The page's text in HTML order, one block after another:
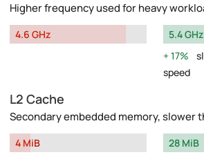
Higher frequency used for heavy
4.6 GHz
5.4 GHz
17%
speed
L2 Cache
Secondary embedded memory, slower
4 MiB
28 MiB